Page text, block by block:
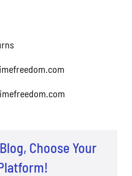
Choose Your